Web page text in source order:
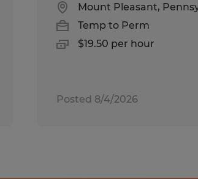
Mount Pleasant,
Temp to Perm
$19.50 per hour
Posted 8/4/2026